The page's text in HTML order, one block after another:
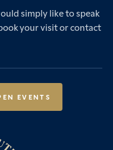
simply like to speak
your visit or contact
EVENTS